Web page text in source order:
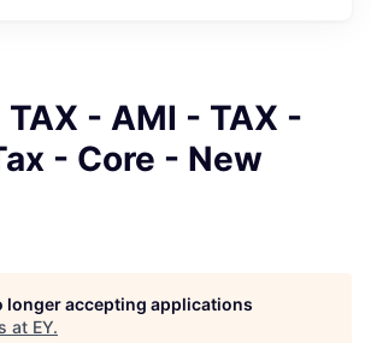
- AMI - TAX -
- Core - New
longer accepting applications
at EY.